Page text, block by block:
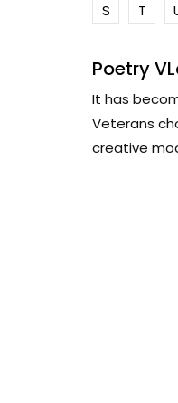
S
T
Poetry
It has
Veterans
creative